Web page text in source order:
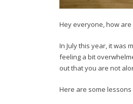
Hey everyone, how are
In July this year, it was
feeling a bit
out that you are not
Here are some